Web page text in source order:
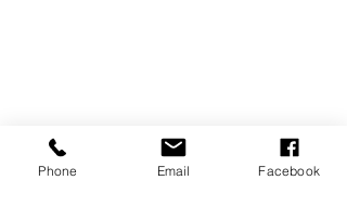
Phone Email Facebook